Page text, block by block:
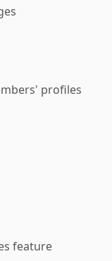
profiles
feature